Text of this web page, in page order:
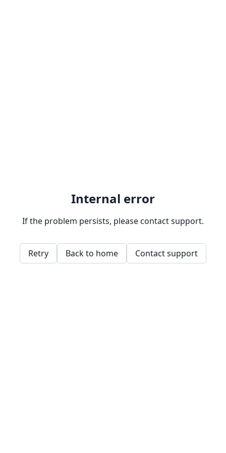
Internal error
If the problem persists, please contact support.
Retry Back to home Contact support